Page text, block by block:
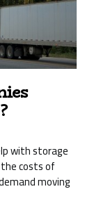
with storage
costs of
moving